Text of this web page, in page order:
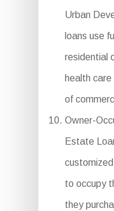
Urban
loans use
residential
health
of
Owner-
Estate
to occupy
they